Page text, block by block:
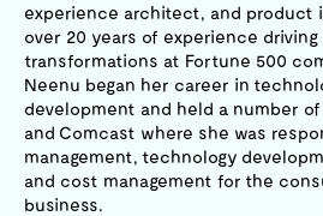
experience architect, and product
over 20 years of experience
transformations at Fortune 500
Neenu began her career in
development and held a number
and Comcast where she was
management, technology
and cost management for the
business.